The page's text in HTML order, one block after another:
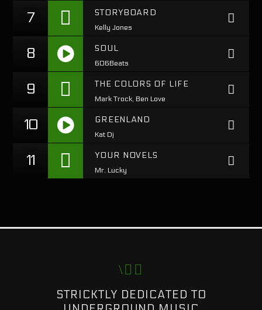
7 STORYBOARD
Kelly Jones
8 SOUL
606Beats
https://soundcloud.com/lifeofdesiigner/desiigner-
9 THE COLORS OF LIFE
Mark Trock, Ben Love
10 GREENLAND
Kat Dj
https://soundcloud.com/lifeofdesiigner/desiigner-
11 YOUR NOVELS
Mr. Lucky
STRICKTLY DEDICATED TO